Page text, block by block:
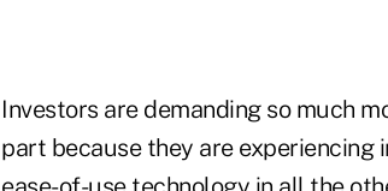
Investors are demanding so much
part because they are